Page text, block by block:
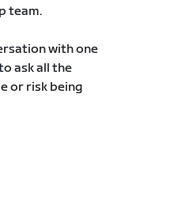
team.
with one
ask all the
or risk being